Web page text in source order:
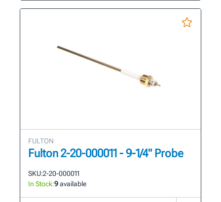
FULTON
Fulton 2-20-000011 - 9-1/4" Probe
SKU:2-20-000011
In Stock:9available